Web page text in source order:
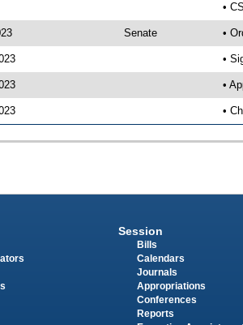
•
Senate •
•
•
•
Session
Bills
Calendars
Journals
Appropriations
Conferences
Reports